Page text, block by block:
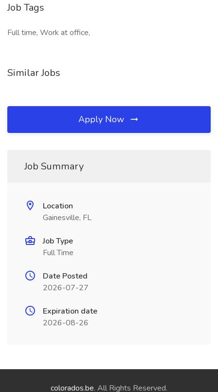
Job Tags
Full time, Work at office,
Similar Jobs
Apply Now
Job Summary
Location
Gainesville, FL
Job Type
Full Time
Date Posted
2026-07-27
Expiration date
2026-08-26
colorados.be. All Rights Reserved.